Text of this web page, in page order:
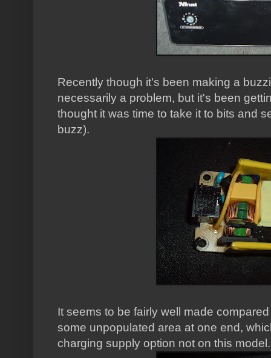
Recently though it's been making a
necessarily a problem, but it's been
thought it was time to take it to bits and
buzz).
It seems to be fairly well made
some unpopulated area at one end,
charging supply option not on this model.